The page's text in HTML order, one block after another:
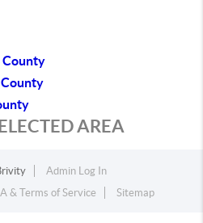
County
County
AREA
Admin Log In
& Terms of Service Sitemap